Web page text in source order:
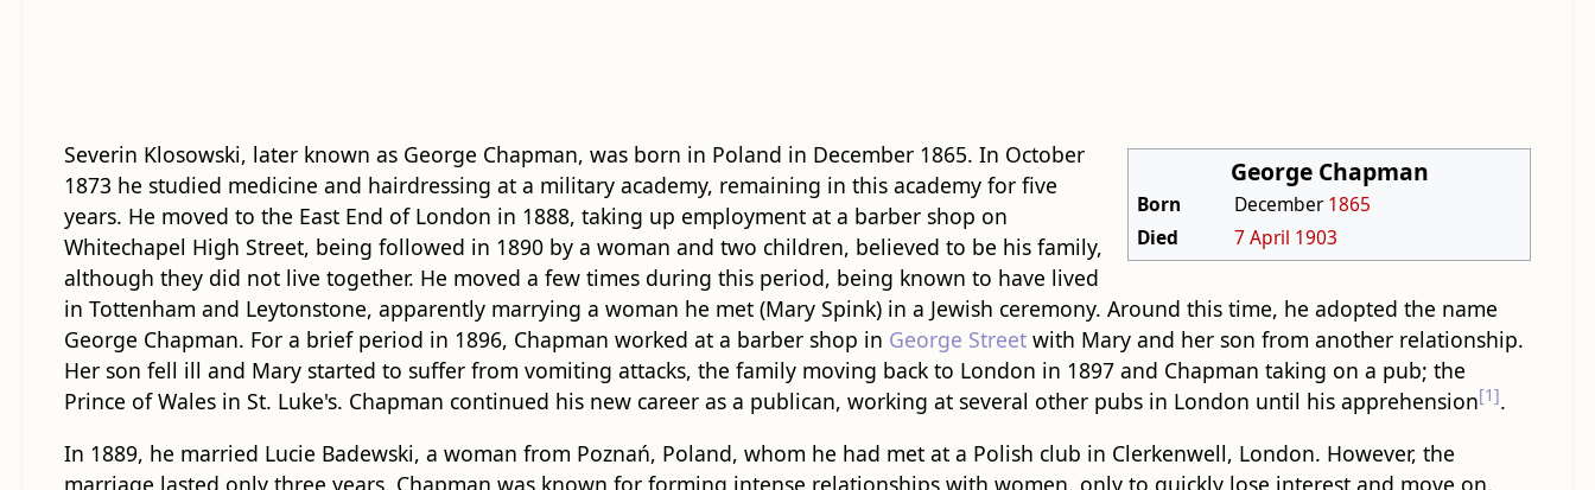
George Chapman
Born December 1865
Died
7 April 1903
Severin Klosowski, later known as George Chapman, was born in Poland in December 1865. In October
1873 he studied medicine and hairdressing at a military academy, remaining in this academy for five
years. He moved to the East End of London in 1888, taking up employment at a barber shop on
Whitechapel High Street, being followed in 1890 by a woman and two children, believed to be his family,
although they did not live together. He moved a few times during this period, being known to have lived
in Tottenham and Leytonstone, apparently marrying a woman he met (Mary Spink) in a Jewish ceremony. Around this time, he adopted the name
George Chapman. For a brief period in 1896, Chapman worked at a barber shop in George Streetwith Mary and her son from another relationship.
Her son fell ill and Mary started to suffer from vomiting attacks, the family moving back to London in 1897 and Chapman taking on a pub; the
Prince of Wales in St. Luke's. Chapman continued his new career as a publican, working at several other pubs in London until his apprehension[1].
In 1889, he married Lucie Badewski, a woman from Poznań, Poland, whom he had met at a Polish club in Clerkenwell, London. However, the
marriage lasted only three years. Chapman was known for forming intense relationships with women, only to quickly lose interest and move on.